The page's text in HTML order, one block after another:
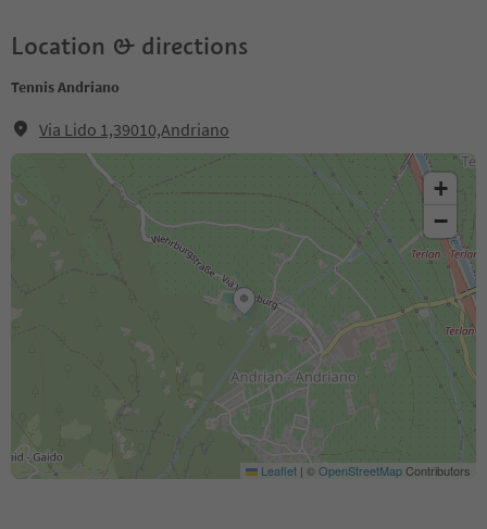
Location & directions
Tennis Andriano
Via Lido 1,39010,Andriano
+
−
Leaflet | ©OpenStreetMapContributors